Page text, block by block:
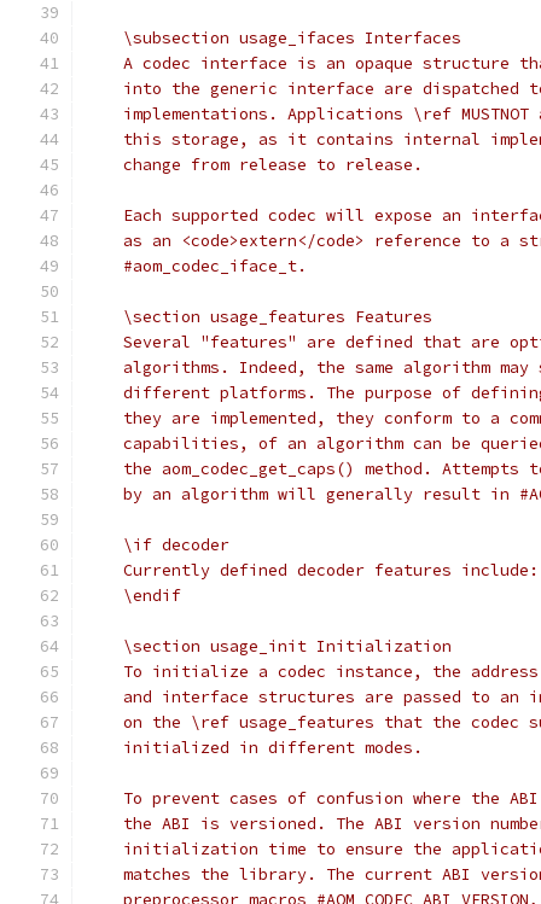
    \subsection usage_ifaces Interfaces
A codec interface is an opaque structure
into the generic interface are dispatched
implementations. Applications \ref MUSTNOT
this storage, as it contains internal
    change from release to release.
Each supported codec will expose an
as an <code>extern</code> reference to a
    #aom_codec_iface_t.
    \section usage_features Features
Several "features" are defined that are
algorithms. Indeed, the same algorithm may
different platforms. The purpose of
they are implemented, they conform to a
capabilities, of an algorithm can be
the aom_codec_get_caps() method. Attempts
by an algorithm will generally result in
    \if decoder
    Currently defined decoder features include:
    \endif
    \section usage_init Initialization
To initialize a codec instance, the
and interface structures are passed to an
on the \ref usage_features that the codec
    initialized in different modes.
To prevent cases of confusion where the
the ABI is versioned. The ABI version
initialization time to ensure the
matches the library. The current ABI
preprocessor macros